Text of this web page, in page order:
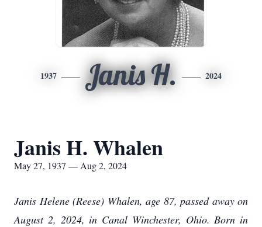
1937 Janis H. 2024
Janis H. Whalen
May 27, 1937 — Aug 2, 2024
Janis Helene (Reese) Whalen, age 87, passed away on
August 2, 2024, in Canal Winchester, Ohio. Born in